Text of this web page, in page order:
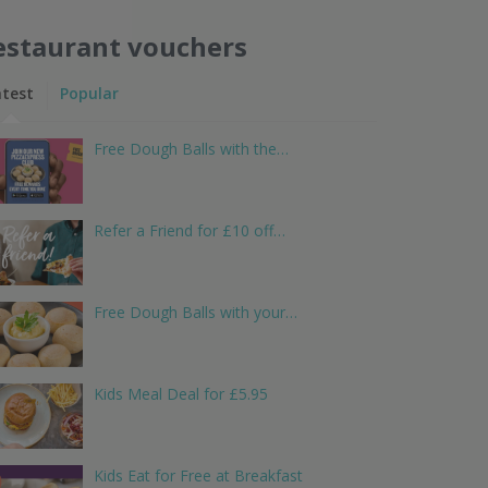
vouchers
Popular
Free Dough Balls with the…
Refer a Friend for £10 off…
Free Dough Balls with your…
Kids Meal Deal for £5.95
Kids Eat for Free at Breakfast